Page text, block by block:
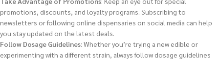
promotions, discounts, and loyalty programs. Subscribing to
newsletters or following online dispensaries on social media can help
you stay updated on the latest deals.
Follow Dosage Guidelines: Whether you’re trying a new edible or
experimenting with a different strain, always follow dosage guidelines